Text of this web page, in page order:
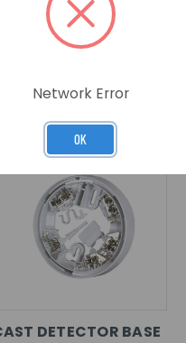
PRODUCTS
DETECTOR BASE
Network Error
OK